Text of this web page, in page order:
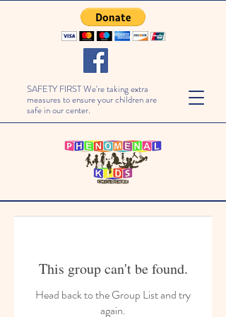
SAFETY FIRST We're taking extra
measures to ensure your children are
safe in our center.
This group can't be found.
Head back to the Group List and try
again.